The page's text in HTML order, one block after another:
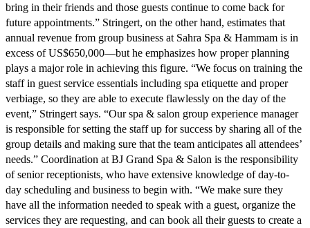
bring in their friends and those guests continue to come back for
future appointments.” Stringert, on the other hand, estimates that
annual revenue from group business at Sahra Spa & Hammam is in
excess of US$650,000—but he emphasizes how proper planning
plays a major role in achieving this figure. “We focus on training the
staff in guest service essentials including spa etiquette and proper
verbiage, so they are able to execute flawlessly on the day of the
event,” Stringert says. “Our spa & salon group experience manager
is responsible for setting the staff up for success by sharing all of the
group details and making sure that the team anticipates all attendees’
needs.” Coordination at BJ Grand Spa & Salon is the responsibility
of senior receptionists, who have extensive knowledge of day-to-
day scheduling and business to begin with. “We make sure they
have all the information needed to speak with a guest, organize the
services they are requesting, and can book all their guests to create a